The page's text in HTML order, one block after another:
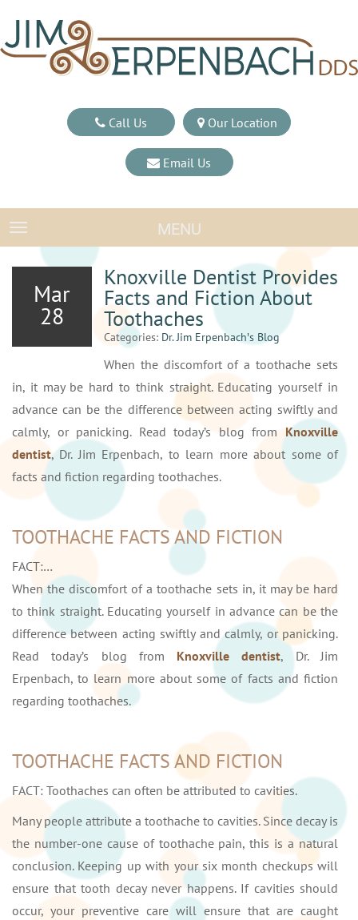
Call Us Our Location
Email Us
TOGGLE NAVIGATIONMENU
Mar
28
Knoxville Dentist Provides
Facts and Fiction About
Toothaches
Categories: Dr. Jim Erpenbach′s Blog
When the discomfort of a toothache sets
in, it may be hard to think straight. Educating yourself in
advance can be the difference between acting swiftly and
calmly, or panicking. Read today’s blog from Knoxville
dentist, Dr. Jim Erpenbach, to learn more about some of
facts and fiction regarding toothaches.
TOOTHACHE FACTS AND FICTION
FACT:…
When the discomfort of a toothache sets in, it may be hard
to think straight. Educating yourself in advance can be the
difference between acting swiftly and calmly, or panicking.
Read today’s blog from Knoxville dentist, Dr. Jim
Erpenbach, to learn more about some of facts and fiction
regarding toothaches.
TOOTHACHE FACTS AND FICTION
FACT: Toothaches can often be attributed to cavities.
Many people attribute a toothache to cavities. Since decay is
the number-one cause of toothache pain, this is a natural
conclusion. Keeping up with your six month checkups will
ensure that tooth decay never happens. If cavities should
occur, your preventive care will ensure that are caught